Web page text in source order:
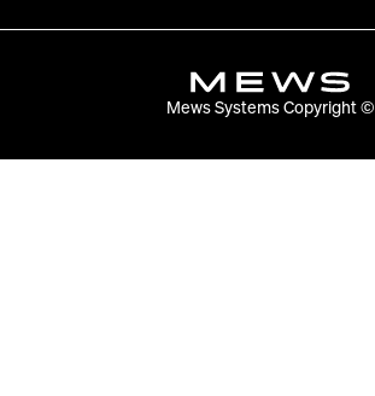
Mews Systems Copyright ©